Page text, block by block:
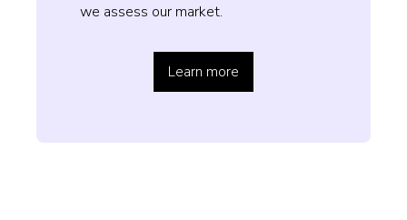
we assess our market.
Learn more